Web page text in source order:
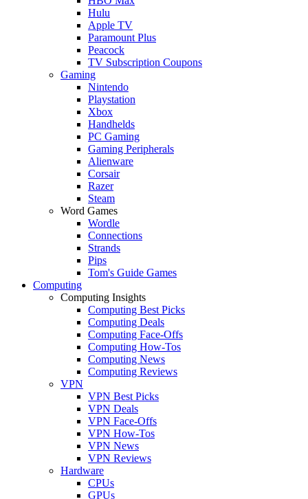
Hulu
Apple TV
Paramount Plus
Peacock
TV Subscription Coupons
Gaming
Nintendo
Playstation
Xbox
Handhelds
PC Gaming
Gaming Peripherals
Alienware
Corsair
Razer
Steam
Word Games
Wordle
Connections
Strands
Pips
Tom's Guide Games
Computing
Computing Insights
Computing Best Picks
Computing Deals
Computing Face-Offs
Computing How-Tos
Computing News
Computing Reviews
VPN
VPN Best Picks
VPN Deals
VPN Face-Offs
VPN How-Tos
VPN News
VPN Reviews
Hardware
CPUs
GPUs